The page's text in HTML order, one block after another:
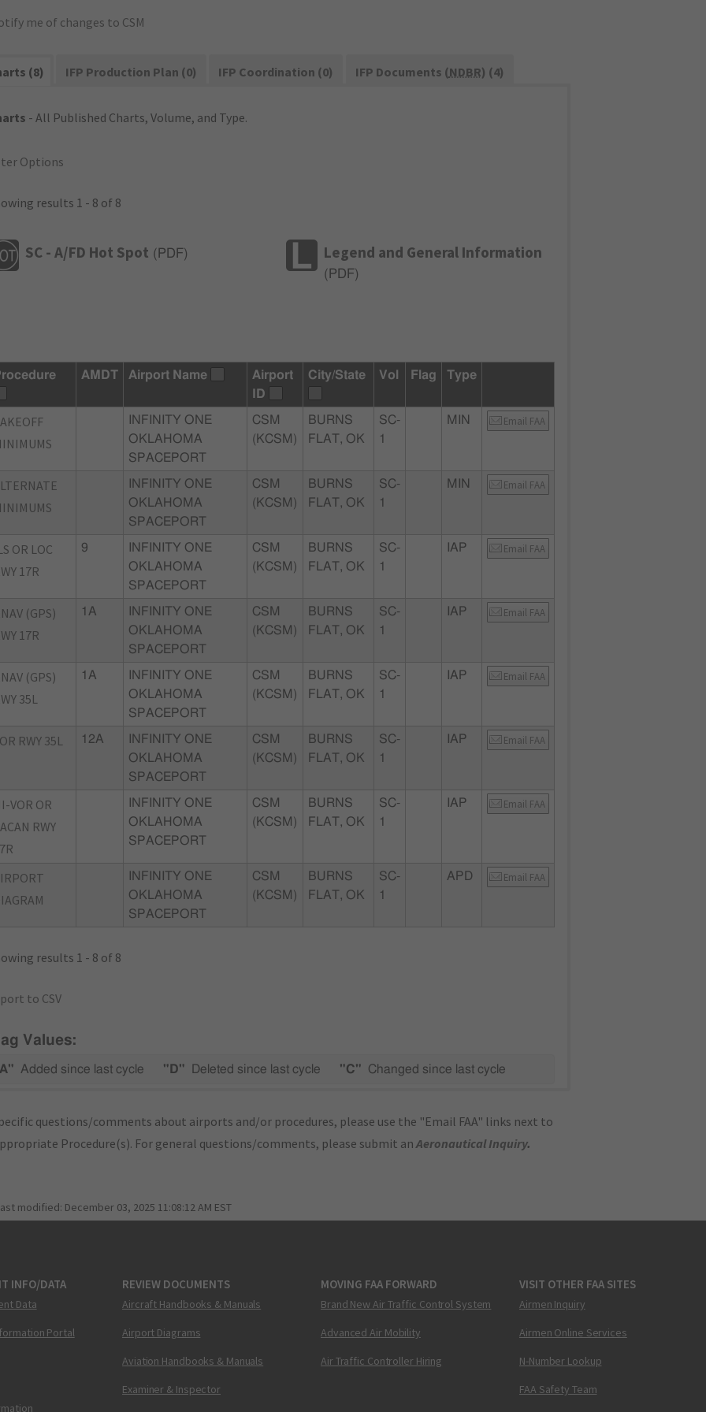
me of changes to CSM
(8) IFP Production Plan (0) IFP Coordination (0) IFP Documents (NDBR) (4)
- All Published Charts, Volume, and Type.
Options
results 1 - 8 of 8
SC - A/FD Hot Spot ( PDF) Legend and General Information
( PDF)
AMDT Airport Name
Airport
ID
City/State Vol Flag Type
INFINITY ONE
OKLAHOMA
SPACEPORT
CSM
(KCSM)
BURNS
FLAT, OK
SC-
1
MIN Email FAA
INFINITY ONE
OKLAHOMA
SPACEPORT
CSM
(KCSM)
BURNS
FLAT, OK
SC-
1
MIN Email FAA
OR LOC
17R
9
INFINITY ONE
OKLAHOMA
SPACEPORT
CSM
(KCSM)
BURNS
FLAT, OK
SC-
1
IAP Email FAA
(GPS)
17R
1A
INFINITY ONE
OKLAHOMA
SPACEPORT
CSM
(KCSM)
BURNS
FLAT, OK
SC-
1
IAP Email FAA
(GPS)
35L
1A
INFINITY ONE
OKLAHOMA
SPACEPORT
CSM
(KCSM)
BURNS
FLAT, OK
SC-
1
IAP Email FAA
RWY 35L 12A
INFINITY ONE
OKLAHOMA
SPACEPORT
CSM
(KCSM)
BURNS
FLAT, OK
SC-
1
IAP Email FAA
VOR OR
RWY
INFINITY ONE
OKLAHOMA
SPACEPORT
CSM
(KCSM)
BURNS
FLAT, OK
SC-
1
IAP Email FAA
INFINITY ONE
OKLAHOMA
SPACEPORT
CSM
(KCSM)
BURNS
FLAT, OK
SC-
1
APD Email FAA
results 1 - 8 of 8
to CSV
Values:
Added since last cycle "D" Deleted since last cycle "C" Changed since last cycle
questions/comments about airports and/or procedures, please use the "Email FAA" links next to
Procedure(s). For general questions/comments, please submit anAeronautical Inquiry.
modified: December 03, 2025 11:08:12 AM EST
INFO/DATA
Data
Portal
REVIEW DOCUMENTS
Aircraft Handbooks & Manuals
Airport Diagrams
Aviation Handbooks & Manuals
Examiner & Inspector
MOVING FAA FORWARD
Brand New Air Traffic Control System
Advanced Air Mobility
Air Traffic Controller Hiring
VISIT OTHER FAA SITES
Airmen Inquiry
Airmen Online Services
N-Number Lookup
FAA Safety Team